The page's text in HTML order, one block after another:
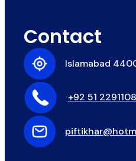
Contact
Islamabad
+92 51 2291108